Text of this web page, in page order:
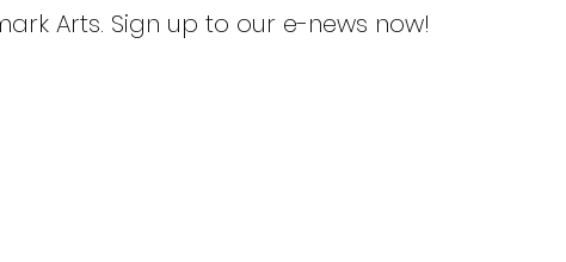
Arts. Sign up to our e-news now!